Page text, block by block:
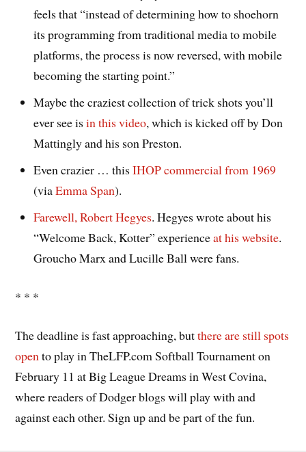
feels that “instead of determining how to shoehorn
its programming from traditional media to mobile
platforms, the process is now reversed, with mobile
becoming the starting point.”
Maybe the craziest collection of trick shots you’ll
ever see isin this video, which is kicked off by Don
Mattingly and his son Preston.
Even crazier … thisIHOP commercial from 1969
(viaEmma Span).
Farewell, Robert Hegyes. Hegyes wrote about his
“Welcome Back, Kotter” experienceat his website.
Groucho Marx and Lucille Ball were fans.
* * *
The deadline is fast approaching, butthere are still spots
opento play in TheLFP.com Softball Tournament on
February 11 at Big League Dreams in West Covina,
where readers of Dodger blogs will play with and
against each other. Sign up and be part of the fun.